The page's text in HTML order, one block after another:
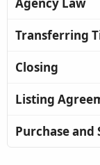
Transferring
Closing
Listing
Purchase and